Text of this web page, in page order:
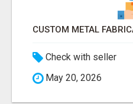
Check with seller
May 20, 2026